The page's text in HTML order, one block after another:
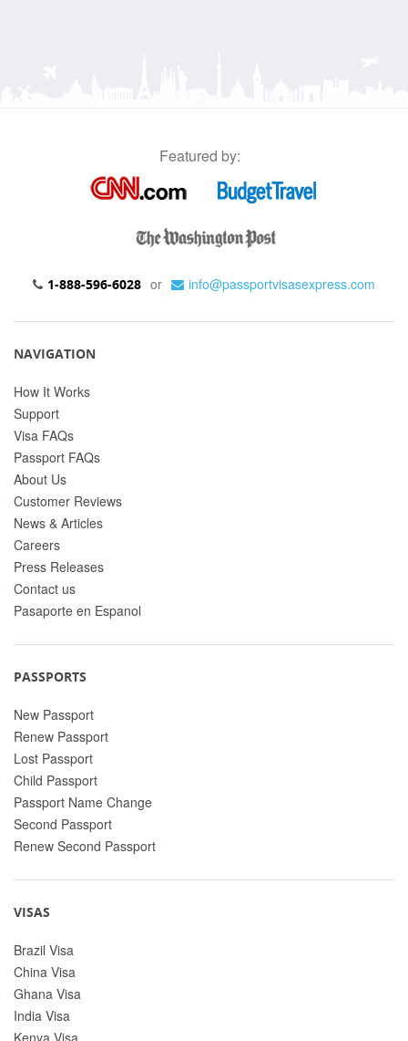
Featured by:
1-888-596-6028 or info@passportvisasexpress.com
NAVIGATION
How It Works
Support
Visa FAQs
Passport FAQs
About Us
Customer Reviews
News & Articles
Careers
Press Releases
Contact us
Pasaporte en Espanol
PASSPORTS
New Passport
Renew Passport
Lost Passport
Child Passport
Passport Name Change
Second Passport
Renew Second Passport
VISAS
Brazil Visa
China Visa
Ghana Visa
India Visa